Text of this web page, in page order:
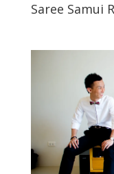
Saree Samui